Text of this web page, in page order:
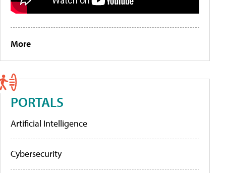
More
PORTALS
Artificial Intelligence
Cybersecurity